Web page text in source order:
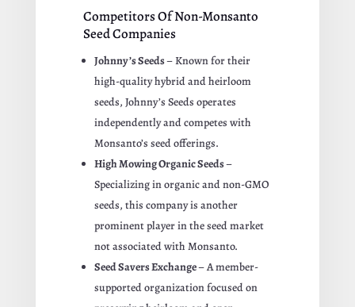
Competitors Of Non-Monsanto
Seed Companies
Johnny’s Seeds– Known for their
high-quality hybrid and heirloom
seeds, Johnny’s Seeds operates
independently and competes with
Monsanto’s seed offerings.
High Mowing Organic Seeds–
Specializing in organic and non-GMO
seeds, this company is another
prominent player in the seed market
not associated with Monsanto.
Seed Savers Exchange– A member-
supported organization focused on